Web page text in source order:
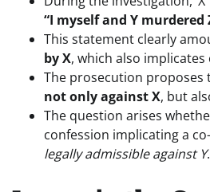
“I myself and Y murdered
This statement clearly
by X, which also implicates
The prosecution proposes
not only against X, but
The question arises
confession implicating a
legally admissible against Y.